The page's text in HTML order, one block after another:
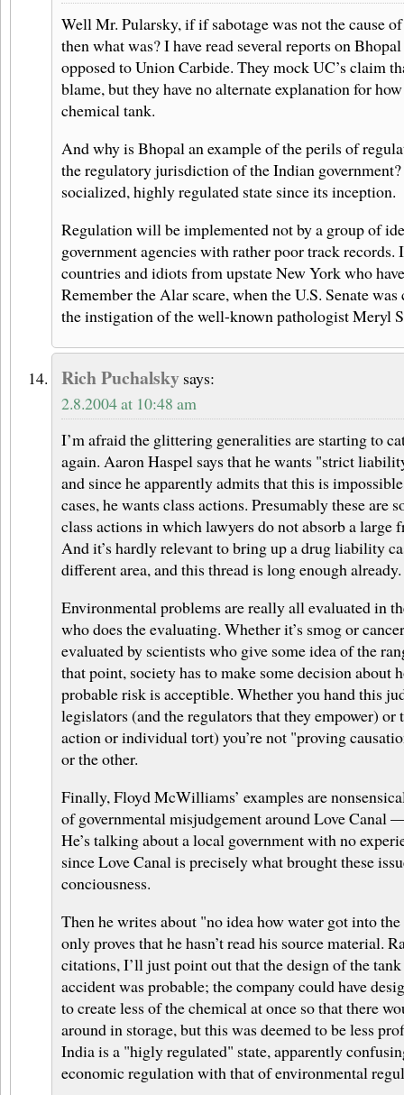
Well Mr. Pularsky, if if sabotage was not the cause
then what was? I have read several reports on
opposed to Union Carbide. They mock UC’s claim
blame, but they have no alternate explanation for
chemical tank.
And why is Bhopal an example of the perils of
the regulatory jurisdiction of the Indian government?
socialized, highly regulated state since its inception.
Regulation will be implemented not by a group of
government agencies with rather poor track records.
countries and idiots from upstate New York who
Remember the Alar scare, when the U.S. Senate
the instigation of the well-known pathologist Meryl
Rich Puchalsky says:
2.8.2004 at 10:48 am
I’m afraid the glittering generalities are starting to
again. Aaron Haspel says that he wants "strict
and since he apparently admits that this is
cases, he wants class actions. Presumably these are
class actions in which lawyers do not absorb a large
And it’s hardly relevant to bring up a drug liability
different area, and this thread is long enough already.
Environmental problems are really all evaluated in
who does the evaluating. Whether it’s smog or
evaluated by scientists who give some idea of the
that point, society has to make some decision about
probable risk is acceptible. Whether you hand this
legislators (and the regulators that they empower) or
action or individual tort) you’re not "proving
or the other.
Finally, Floyd McWilliams’ examples are
of governmental misjudgement around Love Canal
He’s talking about a local government with no
since Love Canal is precisely what brought these
conciousness.
Then he writes about "no idea how water got into
only proves that he hasn’t read his source material.
citations, I’ll just point out that the design of the
accident was probable; the company could have
to create less of the chemical at once so that there
around in storage, but this was deemed to be less
India is a "higly regulated" state, apparently
economic regulation with that of environmental